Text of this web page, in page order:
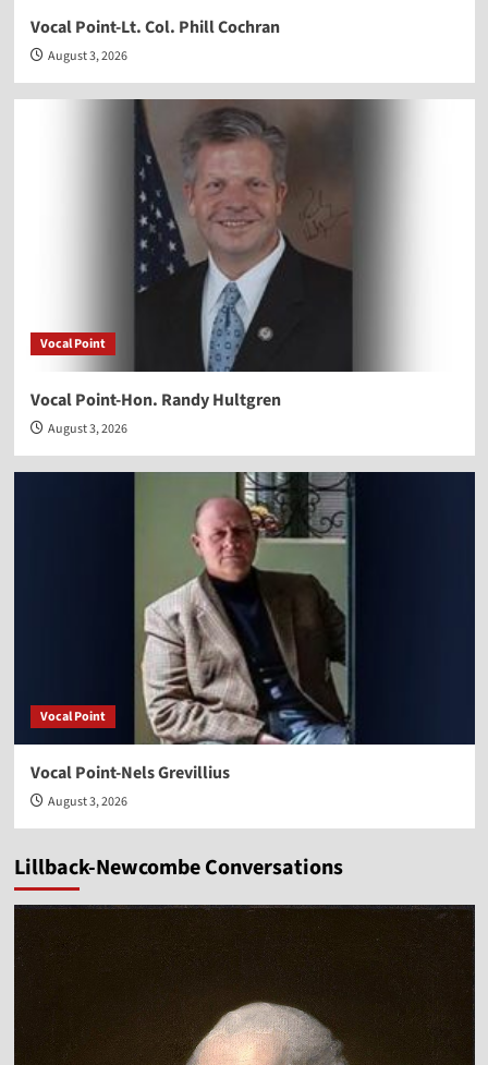
Vocal Point-Lt. Col. Phill Cochran
August 3, 2026
Vocal Point
Vocal Point-Hon. Randy Hultgren
August 3, 2026
Vocal Point
Vocal Point-Nels Grevillius
August 3, 2026
Lillback-Newcombe Conversations